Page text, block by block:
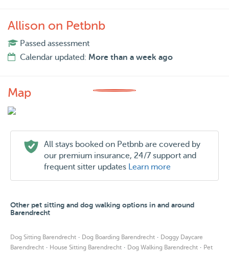
Allison on Petbnb
Passed assessment
Calendar updated: More than a week ago
Map
All stays booked on Petbnb are covered by
our premium insurance, 24/7 support and
frequent sitter updates Learn more
Other pet sitting and dog walking options in and around
Barendrecht
Dog Sitting Barendrecht · Dog Boarding Barendrecht · Doggy Daycare
Barendrecht · House Sitting Barendrecht · Dog Walking Barendrecht · Pet